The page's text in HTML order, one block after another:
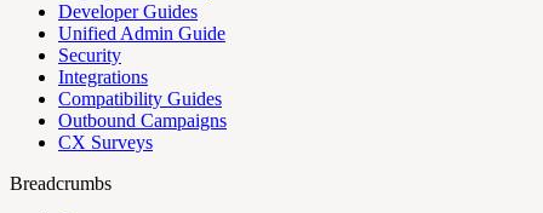
Developer Guides
Unified Admin Guide
Security
Integrations
Compatibility Guides
Outbound Campaigns
CX Surveys
Breadcrumbs